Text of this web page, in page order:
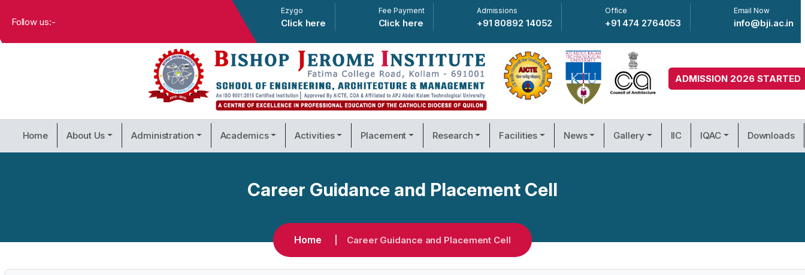
Follow us:-
Ezygo
Click here
Fee Payment
Click here
Admissions
+91 80892 14052
Office
+91 474 2764053
Email Now
info@bji.ac.in
ADMISSION 2026 STARTED
Home About Us Administration Academics Activities Placement Research Facilities News Gallery IIC IQAC Downloads
Career Guidance and Placement Cell
Home Career Guidance and Placement Cell